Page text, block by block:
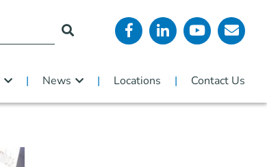
News Locations Contact Us